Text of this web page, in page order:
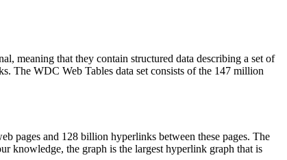
meaning that they contain structured data describing a set of
The WDC Web Tables data set consists of the 147 million
pages and 128 billion hyperlinks between these pages. The
knowledge, the graph is the largest hyperlink graph that is